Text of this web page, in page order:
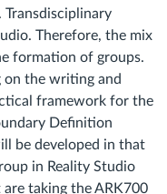
Therefore, the mix
formation of groups.
on the writing and
framework for the
Definition
be developed in that
in Reality Studio
taking the ARK700